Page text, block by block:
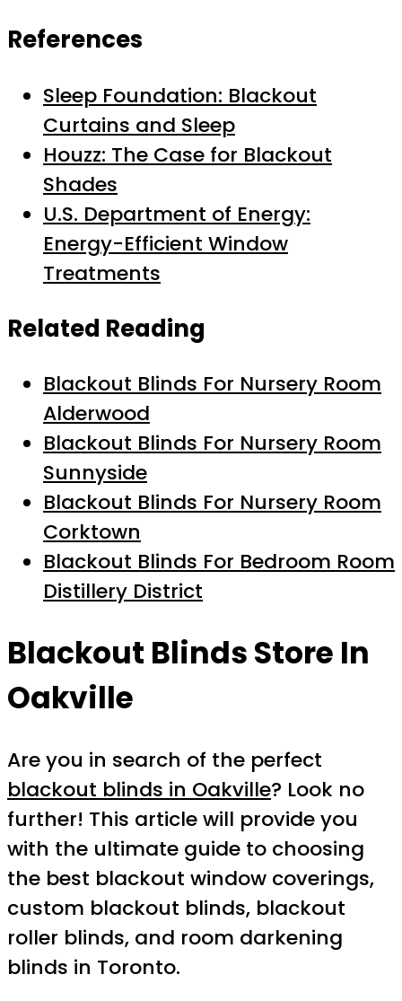
References
Sleep Foundation: Blackout
Curtains and Sleep
Houzz: The Case for Blackout
Shades
U.S. Department of Energy:
Energy-Efficient Window
Treatments
Related Reading
Blackout Blinds For Nursery Room
Alderwood
Blackout Blinds For Nursery Room
Sunnyside
Blackout Blinds For Nursery Room
Corktown
Blackout Blinds For Bedroom Room
Distillery District
Blackout Blinds Store In
Oakville
Are you in search of the perfect
blackout blinds in Oakville? Look no
further! This article will provide you
with the ultimate guide to choosing
the best blackout window coverings,
custom blackout blinds, blackout
roller blinds, and room darkening
blinds in Toronto.